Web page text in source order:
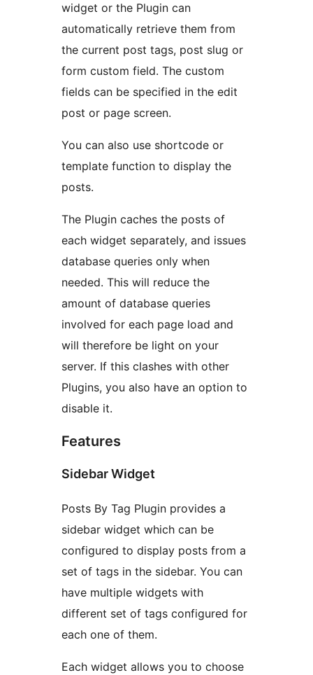
widget or the Plugin can
automatically retrieve them from
the current post tags, post slug or
form custom field. The custom
fields can be specified in the edit
post or page screen.
You can also use shortcode or
template function to display the
posts.
The Plugin caches the posts of
each widget separately, and issues
database queries only when
needed. This will reduce the
amount of database queries
involved for each page load and
will therefore be light on your
server. If this clashes with other
Plugins, you also have an option to
disable it.
Features
Sidebar Widget
Posts By Tag Plugin provides a
sidebar widget which can be
configured to display posts from a
set of tags in the sidebar. You can
have multiple widgets with
different set of tags configured for
each one of them.
Each widget allows you to choose